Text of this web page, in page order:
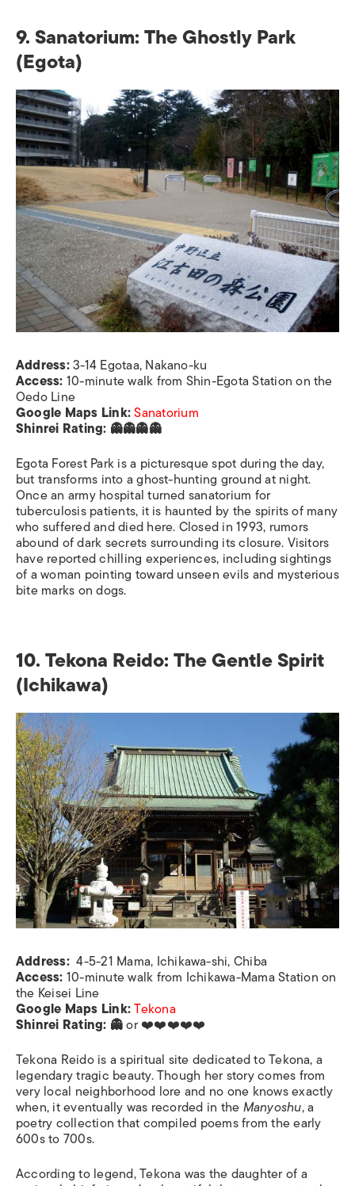
9. Sanatorium: The Ghostly Park
(Egota)
Address:3-14 Egotaa, Nakano-ku
Access:10-minute walk from Shin-Egota Station on the
Oedo Line
Google Maps Link:Sanatorium
Shinrei Rating: 👻👻👻👻
Egota Forest Park is a picturesque spot during the day,
but transforms into a ghost-hunting ground at night.
Once an army hospital turned sanatorium for
tuberculosis patients, it is haunted by the spirits of many
who suffered and died here. Closed in 1993, rumors
abound of dark secrets surrounding its closure. Visitors
have reported chilling experiences, including sightings
of a woman pointing toward unseen evils and mysterious
bite marks on dogs.
10.Tekona Reido: The Gentle Spirit
(Ichikawa)
Address: 4-5-21 Mama, Ichikawa-shi, Chiba
Access:10-minute walk from Ichikawa-Mama Station on
the Keisei Line
Google Maps Link:Tekona
Shinrei Rating: 👻or ❤️❤️❤️❤️❤️
Tekona Reido is a spiritual site dedicated to Tekona, a
legendary tragic beauty. Though her story comes from
very local neighborhood lore and no one knows exactly
when, it eventually was recorded in theManyoshu, a
poetry collection that compiled poems from the early
600s to 700s.
According to legend, Tekona was the daughter of a